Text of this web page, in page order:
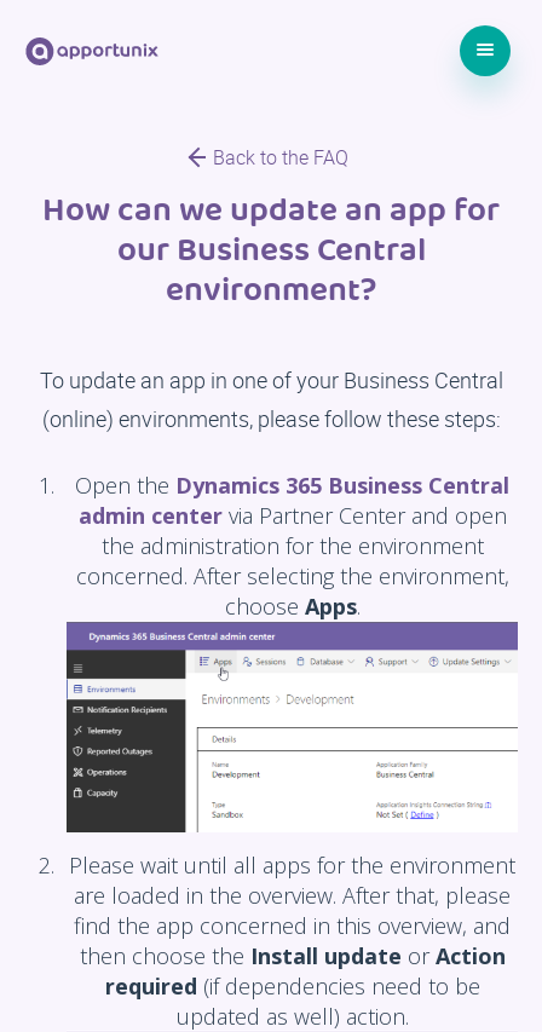
Back to the FAQ
How can we update an app for
our Business Central
environment?
To update an app in one of your Business Central
(online) environments, please follow these steps:
Open the Dynamics 365 Business Central
admin centervia Partner Center and open
the administration for the environment
concerned. After selecting the environment,
choose Apps.
Please wait until all apps for the environment
are loaded in the overview. After that, please
find the app concerned in this overview, and
then choose the Install update orAction
required (if dependencies need to be
updated as well) action.